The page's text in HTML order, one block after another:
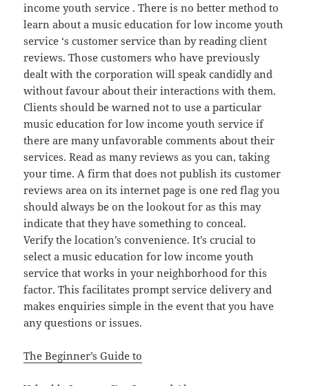
income youth service . There is no better method to
learn about a music education for low income youth
service ‘s customer service than by reading client
reviews. Those customers who have previously
dealt with the corporation will speak candidly and
without favour about their interactions with them.
Clients should be warned not to use a particular
music education for low income youth service if
there are many unfavorable comments about their
services. Read as many reviews as you can, taking
your time. A firm that does not publish its customer
reviews area on its internet page is one red flag you
should always be on the lookout for as this may
indicate that they have something to conceal.
Verify the location’s convenience. It’s crucial to
select a music education for low income youth
service that works in your neighborhood for this
factor. This facilitates prompt service delivery and
makes enquiries simple in the event that you have
any questions or issues.
The Beginner’s Guide to